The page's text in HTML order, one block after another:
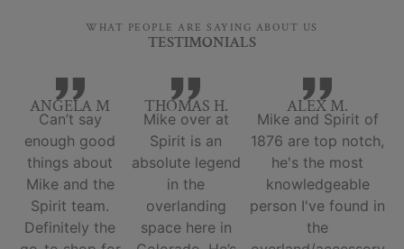
WHAT PEOPLE ARE SAYING ABOUT US
TESTIMONIALS
ANGELA M
Can’t say
enough good
things about
Mike and the
Spirit team.
Definitely the
THOMAS H.
Mike over at
Spirit is an
absolute legend
in the
overlanding
space here in
ALEX M.
Mike and Spirit of
1876 are top notch,
he's the most
knowledgeable
person I've found in
the